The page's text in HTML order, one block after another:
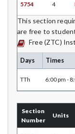
5754 4
This section
are free to
Free (ZTC)
Days Times
TTh 6:00 pm -
Section
Number
Units